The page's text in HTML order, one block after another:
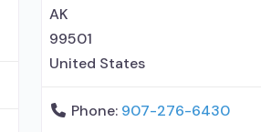
AK
99501
United States
Phone: 907-276-6430